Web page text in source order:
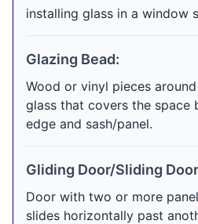
installing glass in a window
Glazing Bead:
Wood or vinyl pieces
glass that covers the space
edge and sash/panel.
Gliding Door/Sliding
Door with two or more
slides horizontally past